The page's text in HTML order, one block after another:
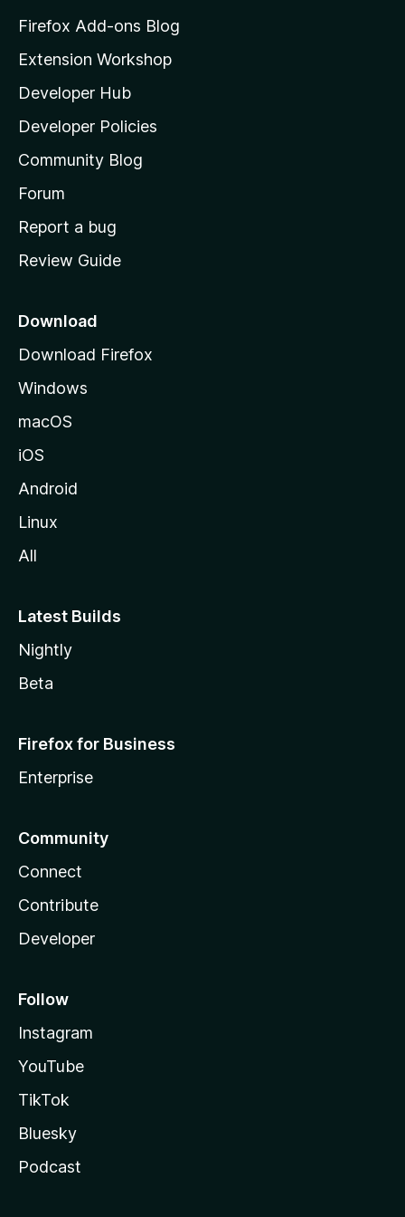
z
l
l
a
s
h
o
e
a
e
Firefox Add-ons Blog
Extension Workshop
Developer Hub
Developer Policies
Community Blog
Forum
Report a bug
Review Guide
Download
Download Firefox
Windows
macOS
iOS
Android
Linux
All
Latest Builds
Nightly
Beta
Firefox for Business
Enterprise
Community
Connect
Contribute
Developer
Follow
Instagram
YouTube
TikTok
Bluesky
Podcast